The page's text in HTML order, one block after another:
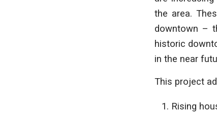
the area.
downtown –
historic
in the near
This project
Rising